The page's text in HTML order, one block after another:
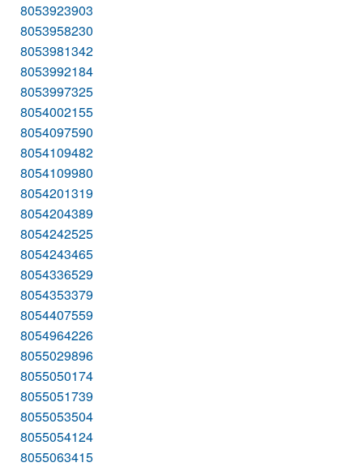
8053923903
8053958230
8053981342
8053992184
8053997325
8054002155
8054097590
8054109482
8054109980
8054201319
8054204389
8054242525
8054243465
8054336529
8054353379
8054407559
8054964226
8055029896
8055050174
8055051739
8055053504
8055054124
8055063415